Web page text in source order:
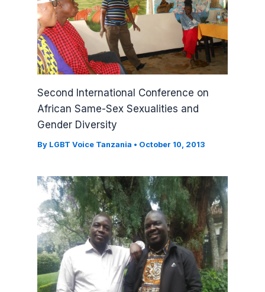
Second International Conference on
African Same-Sex Sexualities and
Gender Diversity
By LGBT Voice Tanzania • October 10, 2013